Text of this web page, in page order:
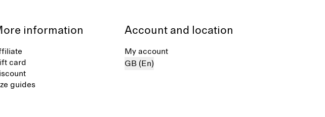
information
card
guides
Account and location
My account
GB (En)